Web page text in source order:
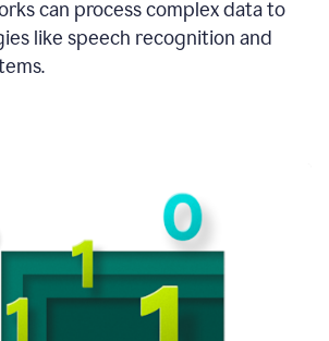
can process complex data to
like speech recognition and